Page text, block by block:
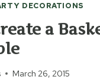
DECORATIONS
a
March 26, 2015